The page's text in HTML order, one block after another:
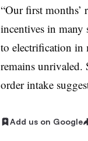
“Our first months’
incentives in many
to electrification in
remains unrivaled.
order intake
Add us on Google